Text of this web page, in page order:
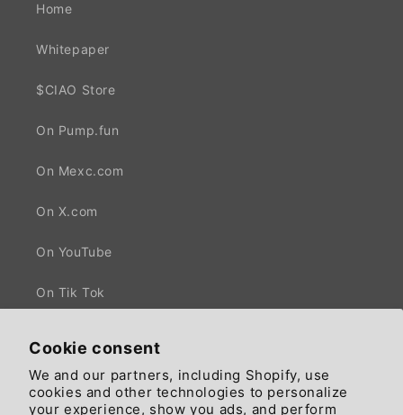
Cookie consent
We and our partners, including Shopify, use
cookies and other technologies to personalize
your experience, show you ads, and perform
Home
Whitepaper
$CIAO Store
On Pump.fun
On Mexc.com
On X.com
On YouTube
On Tik Tok
Facebook
X
(Twitter)